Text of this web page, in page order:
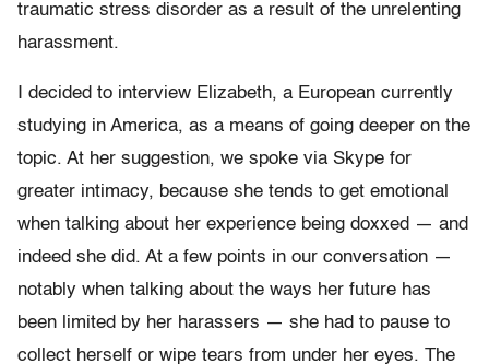
traumatic stress disorder as a result of the unrelenting
harassment.
I decided to interview Elizabeth, a European currently
studying in America, as a means of going deeper on the
topic. At her suggestion, we spoke via Skype for
greater intimacy, because she tends to get emotional
when talking about her experience being doxxed — and
indeed she did. At a few points in our conversation —
notably when talking about the ways her future has
been limited by her harassers — she had to pause to
collect herself or wipe tears from under her eyes. The